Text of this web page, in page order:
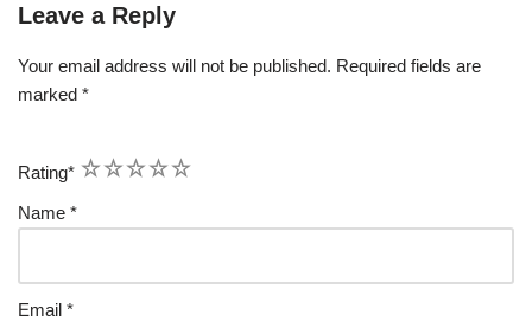
Leave a Reply
Your email address will not be published. Required fields are
marked *
Rating* 5
4
3
2
1
Name *
Email *